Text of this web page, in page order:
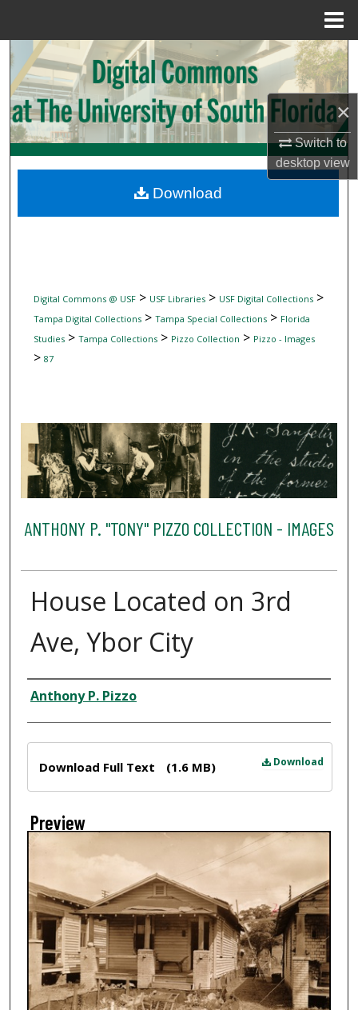
×
Switch to
desktopview
Search
Browse Collections
My Account
Digital Commons Network™
Digital Commons @ USF> USF Libraries> USF Digital Collections>
Tampa Digital Collections> Tampa Special Collections> Florida
Studies> Tampa Collections> Pizzo Collection > Pizzo - Images
> 87
ANTHONY P. "TONY" PIZZO COLLECTION - IMAGES
House Located on 3rd
Ave, Ybor City
Creator
Anthony P. Pizzo
Download
Download Full Text (1.6 MB)
Preview
Download